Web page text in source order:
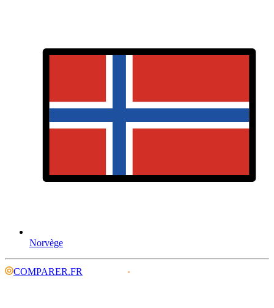
Norvège
COMPARER.FR